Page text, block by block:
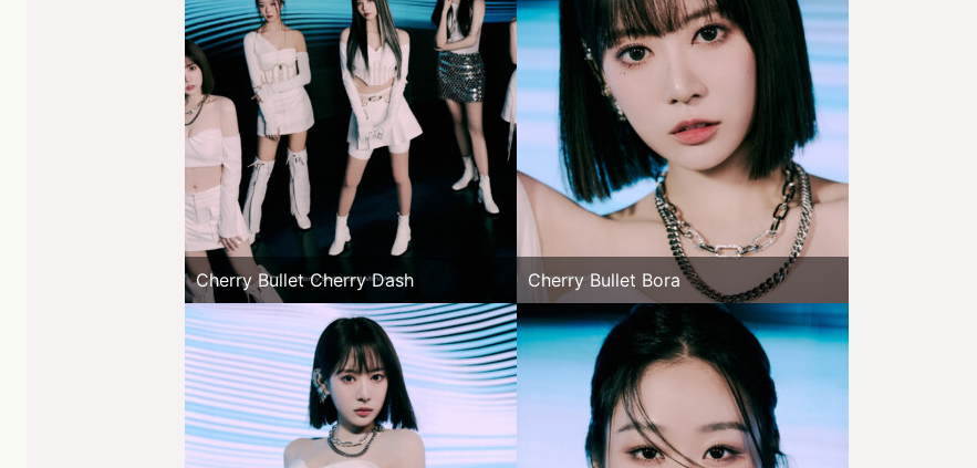
Cherry Bullet Cherry Dash Cherry Bullet Bora